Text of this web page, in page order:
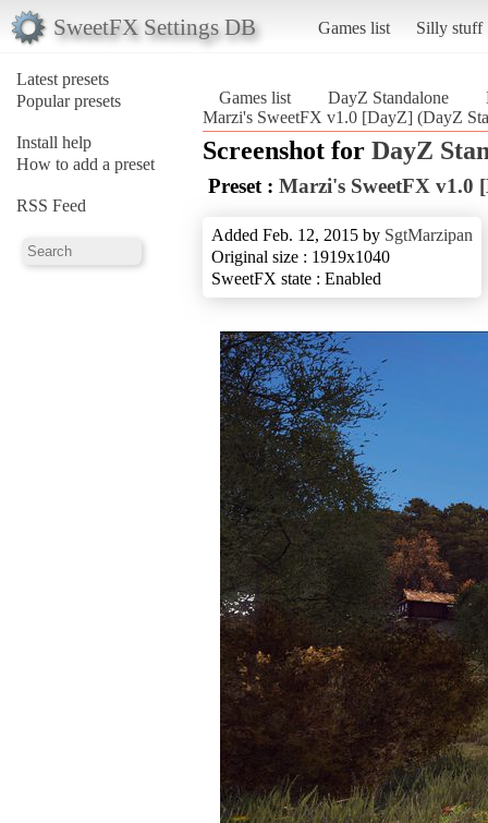
SweetFX Settings DB Games list Silly stuff
Latest presets
Popular presets
Install help
How to add a preset
RSS Feed
Games list DayZ Standalone
Marzi's SweetFX v1.0 [DayZ] (DayZ
Screenshot for DayZ
Preset : Marzi's SweetFX v1.0
Added Feb. 12, 2015 by SgtMarzipan
Original size : 1919x1040
SweetFX state : Enabled